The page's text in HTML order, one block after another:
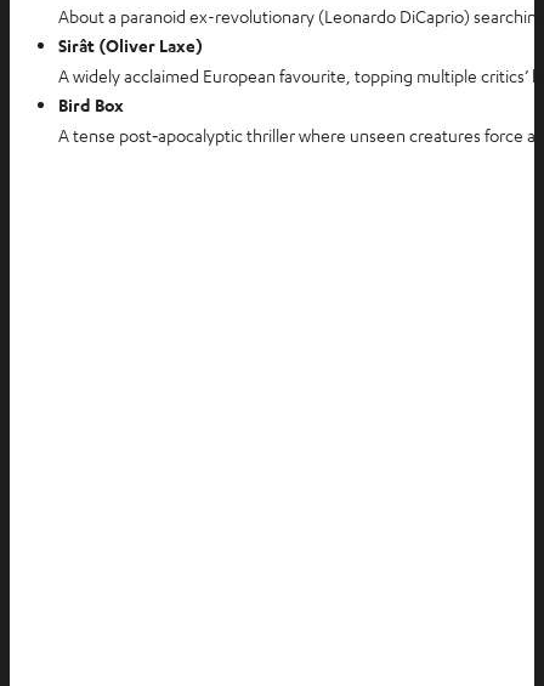
About a paranoid ex-revolutionary (Leonardo DiCaprio)
Sirât (Oliver Laxe)
A widely acclaimed European favourite, topping multiple
Bird Box
A tense post‑apocalyptic thriller where unseen creatures force